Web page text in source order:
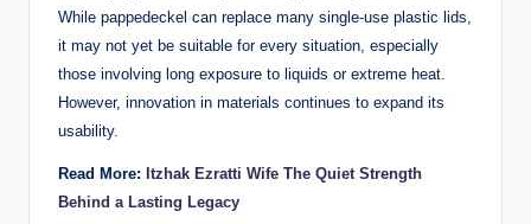
While pappedeckel can replace many single-use plastic lids,
it may not yet be suitable for every situation, especially
those involving long exposure to liquids or extreme heat.
However, innovation in materials continues to expand its
usability.
Read More: Itzhak Ezratti Wife The Quiet Strength
Behind a Lasting Legacy